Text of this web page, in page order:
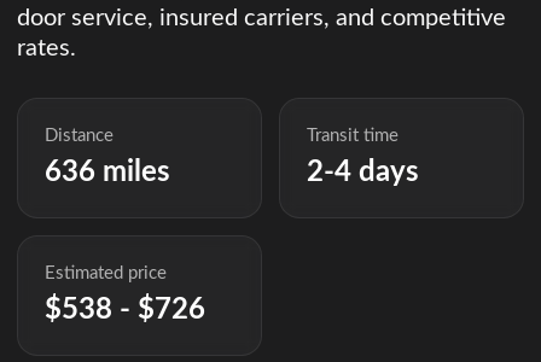
door service, insured carriers, and competitive
rates.
Distance
636 miles
Transit time
2-4 days
Estimated price
$538 - $726